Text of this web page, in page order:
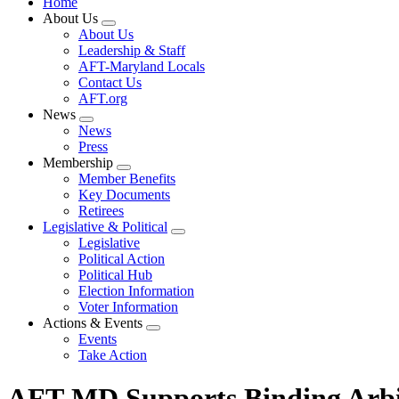
About Us
Expand
menu
About Us
Leadership & Staff
AFT-Maryland Locals
Contact Us
AFT.org
News
Expand
menu
News
Press
Membership
Expand
menu
Member Benefits
Key Documents
Retirees
Legislative & Political
Expand
Legislative
Political Action
Political Hub
Election Information
Voter Information
Actions & Events
Expand
Events
Take Action